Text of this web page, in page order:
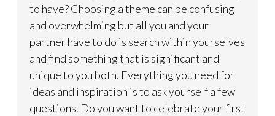
to have? Choosing a theme can be confusing
and overwhelming but all you and your
partner have to do is search within yourselves
and find something that is significant and
unique to you both. Everything you need for
ideas and inspiration is to ask yourself a few
questions. Do you want to celebrate your first